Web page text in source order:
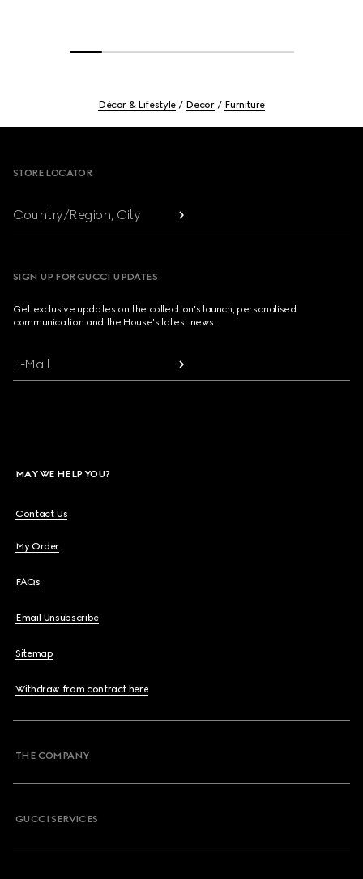
Décor & Lifestyle Decor Furniture
STORE LOCATOR
Country/Region, City
SIGN UP FOR GUCCI UPDATES
Get exclusive updates on the collection's launch, personalised
communication and the House's latest news.
E-Mail
MAY WE HELP YOU?
Contact Us
My Order
FAQs
Email Unsubscribe
Sitemap
Withdraw from contract here
THE COMPANY
GUCCI SERVICES